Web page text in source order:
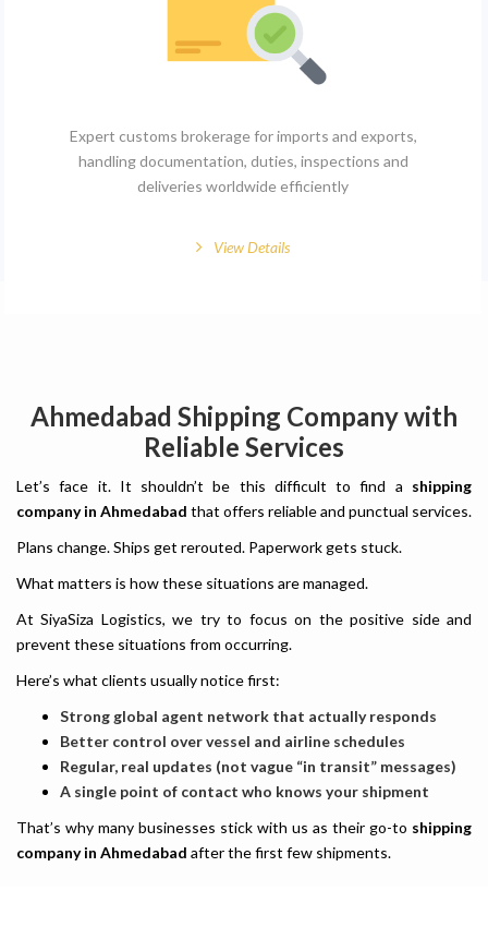
Expert customs brokerage for imports and exports,
handling documentation, duties, inspections and
deliveries worldwide efficiently
View Details
Ahmedabad Shipping Company with
Reliable Services
Let’s face it. It shouldn’t be this difficult to find a shipping
company in Ahmedabad that offers reliable and punctual services.
Plans change. Ships get rerouted. Paperwork gets stuck.
What matters is how these situations are managed.
At SiyaSiza Logistics, we try to focus on the positive side and
prevent these situations from occurring.
Here’s what clients usually notice first:
Strong global agent network that actually responds
Better control over vessel and airline schedules
Regular, real updates (not vague “in transit” messages)
A single point of contact who knows your shipment
That’s why many businesses stick with us as their go-to shipping
company in Ahmedabad after the first few shipments.